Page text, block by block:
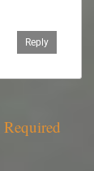
Reply
Required